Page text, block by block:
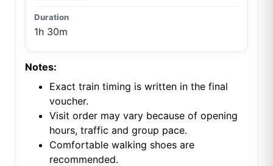
1h 30m
Notes:
Exact train timing is written in the final
voucher.
Visit order may vary because of opening
hours, traffic and group pace.
Comfortable walking shoes are
recommended.